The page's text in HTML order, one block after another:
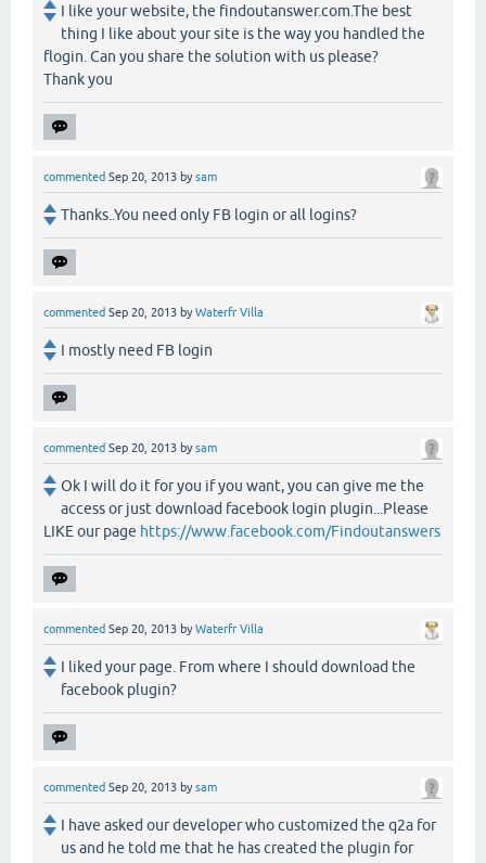
I like your website, the findoutanswer.com.The best
thing I like about your site is the way you handled the
flogin. Can you share the solution with us please?
Thank you
commented Sep 20, 2013 bysam
Thanks..You need only FB login or all logins?
commented Sep 20, 2013 byWaterfr Villa
I mostly need FB login
commented Sep 20, 2013 bysam
Ok I will do it for you if you want, you can give me the
access or just download facebook login plugin...Please
LIKE our page https://www.facebook.com/Findoutanswers
commented Sep 20, 2013 byWaterfr Villa
I liked your page. From where I should download the
facebook plugin?
commented Sep 20, 2013 bysam
I have asked our developer who customized the q2a for
us and he told me that he has created the plugin for